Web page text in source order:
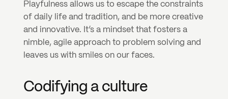
Playfulness allows us to escape the constraints
of daily life and tradition, and be more creative
and innovative. It’s a mindset that fosters a
nimble, agile approach to problem solving and
leaves us with smiles on our faces.
Codifying a culture